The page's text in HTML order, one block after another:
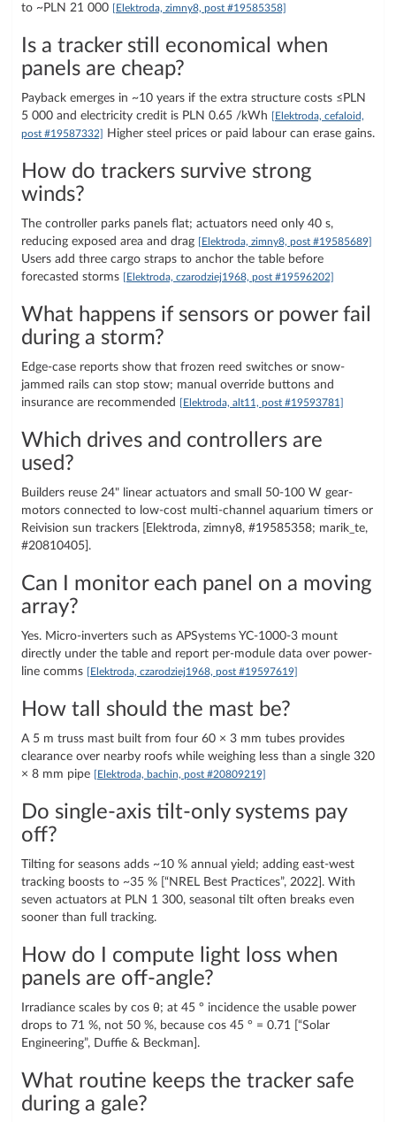
to ~PLN 21 000 [Elektroda, zimny8, post #19585358]
Is a tracker still economical when
panels are cheap?
Payback emerges in ~10 years if the extra structure costs ≤PLN
5 000 and electricity credit is PLN 0.65 /kWh [Elektroda, cefaloid,
post #19587332]
Higher steel prices or paid labour can erase gains.
How do trackers survive strong
winds?
The controller parks panels flat; actuators need only 40 s,
reducing exposed area and drag [Elektroda, zimny8, post #19585689]
Users add three cargo straps to anchor the table before
forecasted storms [Elektroda, czarodziej1968, post #19596202]
What happens if sensors or power fail
during a storm?
Edge-case reports show that frozen reed switches or snow-
jammed rails can stop stow; manual override buttons and
insurance are recommended
[Elektroda, alt11, post #19593781]
Which drives and controllers are
used?
Builders reuse 24" linear actuators and small 50-100 W gear-
motors connected to low-cost multi-channel aquarium timers or
Reivision sun trackers [Elektroda, zimny8, #19585358; marik_te,
#20810405].
Can I monitor each panel on a moving
array?
Yes. Micro-inverters such as APSystems YC-1000-3 mount
directly under the table and report per-module data over power-
line comms [Elektroda, czarodziej1968, post #19597619]
How tall should the mast be?
A 5 m truss mast built from four 60 × 3 mm tubes provides
clearance over nearby roofs while weighing less than a single 320
× 8 mm pipe [Elektroda, bachin, post #20809219]
Do single-axis tilt-only systems pay
off?
Tilting for seasons adds ~10 % annual yield; adding east-west
tracking boosts to ~35 % [“NREL Best Practices”, 2022]. With
seven actuators at PLN 1 300, seasonal tilt often breaks even
sooner than full tracking.
How do I compute light loss when
panels are off-angle?
Irradiance scales by cos θ; at 45 ° incidence the usable power
drops to 71 %, not 50 %, because cos 45 ° = 0.71 [“Solar
Engineering”, Duffie & Beckman].
What routine keeps the tracker safe
during a gale?